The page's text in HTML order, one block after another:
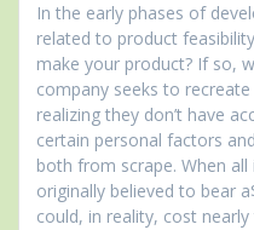
In the early phases of
related to product
make your product? If so,
company seeks to
realizing they don’t have
certain personal factors
both from scrape. When
originally believed to bear
could, in reality, cost